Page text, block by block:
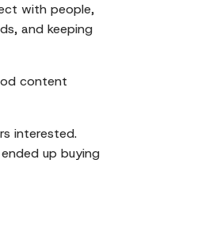
with people,
and keeping
content
interested.
up buying